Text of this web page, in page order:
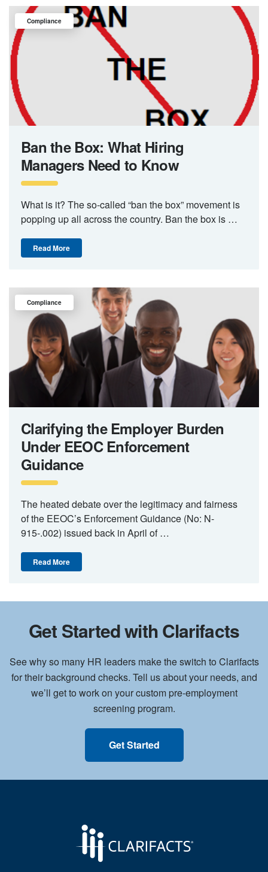
Ban the Box: What Hiring
Managers Need to Know
What is it? The so-called “ban the box” movement is
popping up all across the country. Ban the box is …
Read More
Compliance
Clarifying the Employer Burden
Under EEOC Enforcement
Guidance
The heated debate over the legitimacy and fairness
of the EEOC’s Enforcement Guidance (No: N-
915-.002) issued back in April of …
Read More
Compliance
Get Started with Clarifacts
See why so many HR leaders make the switch to Clarifacts
for their background checks. Tell us about your needs, and
we’ll get to work on your custom pre-employment
screening program.
Get Started